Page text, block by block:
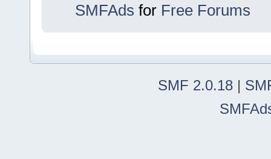
SMFAds for Free Forums
SMF 2.0.18 |